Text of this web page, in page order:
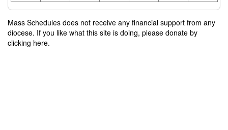
Mass Schedules does not receive any financial support from any
diocese. If you like what this site is doing, please donate by
clicking here.